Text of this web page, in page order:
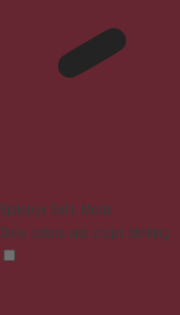
Epilepsy Safe Mode
Dims colors and stops blinking